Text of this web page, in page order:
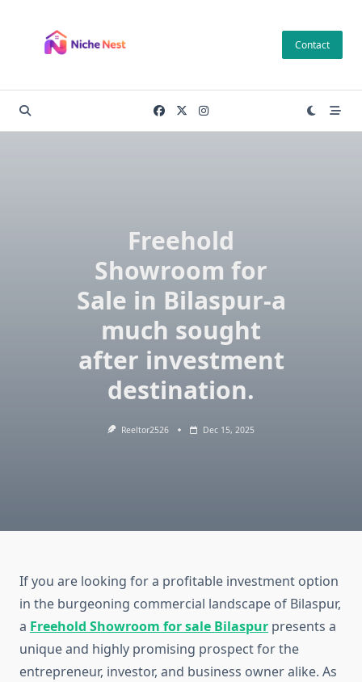
content
Contact
Freehold
Showroom for
Sale in Bilaspur-a
much sought
after investment
destination.
Reeltor2526 Dec 15, 2025
If you are looking for a profitable investment option
in the burgeoning commercial landscape of Bilaspur,
a Freehold Showroom for sale Bilaspur presents a
unique and highly promising prospect for the
entrepreneur, investor, and business owner alike. As